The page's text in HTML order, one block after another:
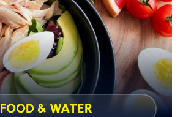
FOOD & WATER